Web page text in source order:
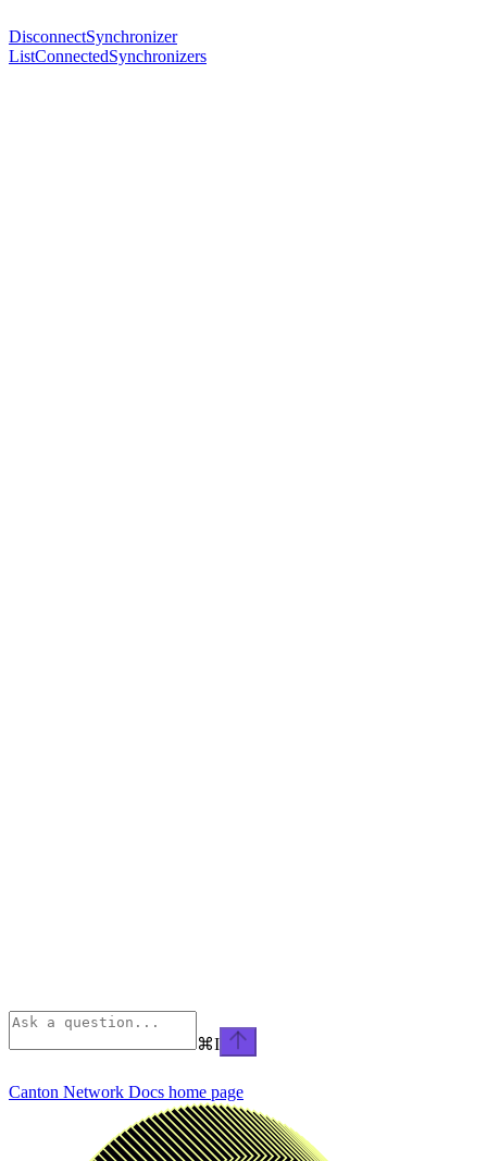
DisconnectSynchronizer
ListConnectedSynchronizers
⌘I
Canton Network Docs home page